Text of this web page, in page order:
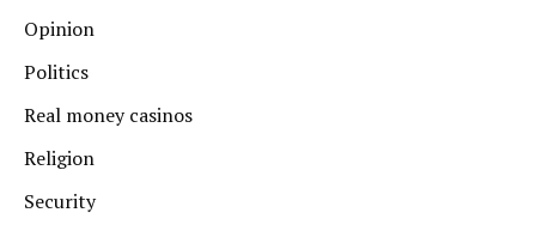
Opinion
Politics
Real money casinos
Religion
Security